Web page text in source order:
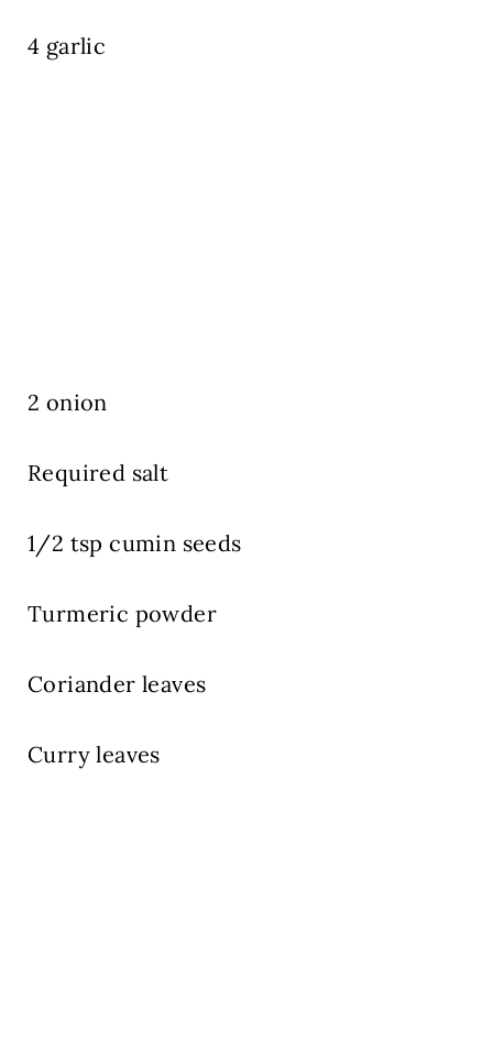
4 garlic
2 onion
Required salt
1/2 tsp cumin seeds
Turmeric powder
Coriander leaves
Curry leaves